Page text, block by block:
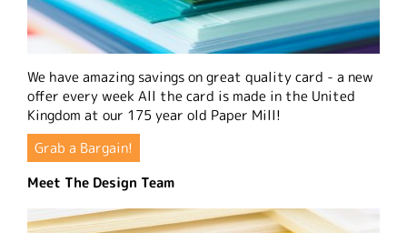
We have amazing savings on great quality card - a new
offer every week All the card is made in the United
Kingdom at our 175 year old Paper Mill!
Grab a Bargain!
Meet The Design Team